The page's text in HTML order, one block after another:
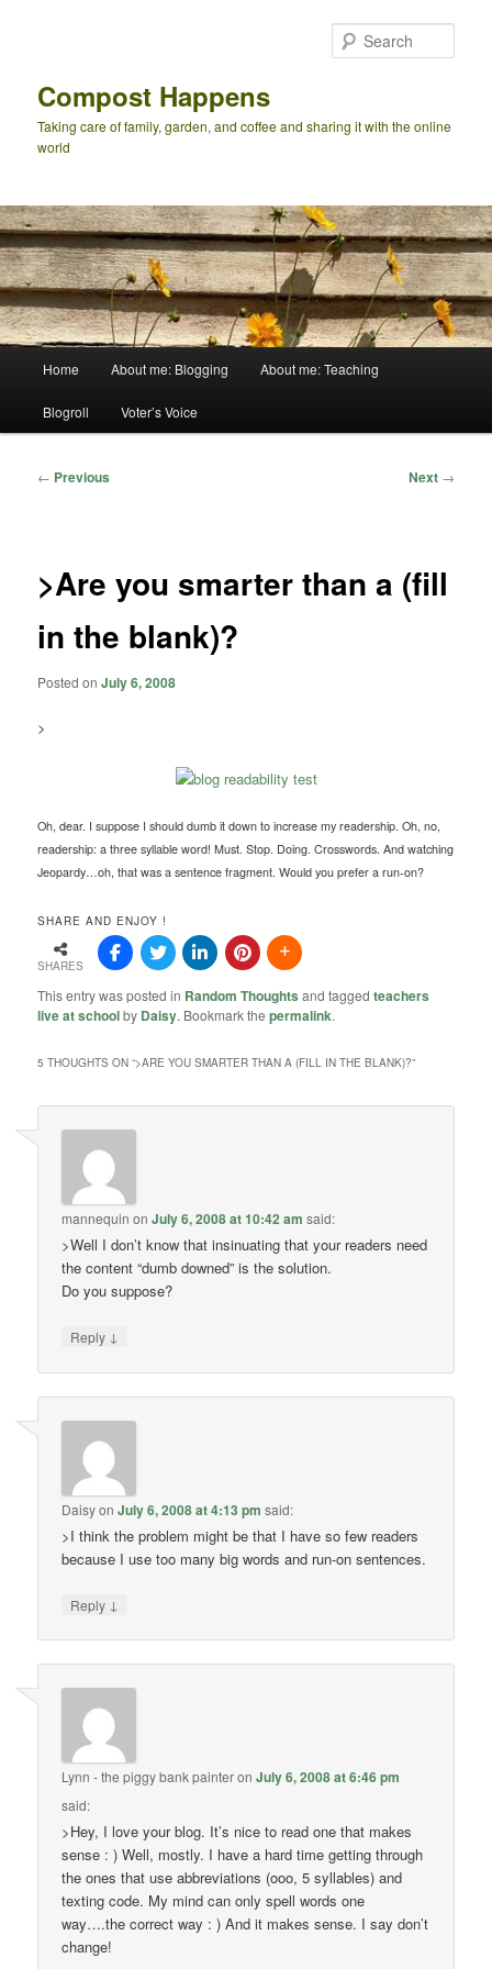
Compost Happens
Taking care of family, garden, and coffee and sharing it with the online
world
Home About me: Blogging About me: Teaching
Blogroll Voter’s Voice
Post
← Previous Next →
>Are you smarter than a (fill
in the blank)?
Posted onJuly 6, 2008
>
Oh, dear. I suppose I should dumb it down to increase my readership. Oh, no,
readership: a three syllable word! Must. Stop. Doing. Crosswords. And watching
Jeopardy…oh, that was a sentence fragment. Would you prefer a run-on?
SHARE AND ENJOY !
SHARES
This entry was posted in Random Thoughts and taggedteachers
live at schoolby Daisy. Bookmark thepermalink.
5 THOUGHTS ON “>ARE YOU SMARTER THAN A (FILL IN THE BLANK)?”
mannequin onJuly 6, 2008 at 10:42 am said:
>Well I don’t know that insinuating that your readers need
the content “dumb downed” is the solution.
Do you suppose?
Reply ↓
DaisyonJuly 6, 2008 at 4:13 pm said:
>I think the problem might be that I have so few readers
because I use too many big words and run-on sentences.
Reply ↓
Lynn - the piggy bank painteronJuly 6, 2008 at 6:46 pm
said:
>Hey, I love your blog. It’s nice to read one that makes
sense : ) Well, mostly. I have a hard time getting through
the ones that use abbreviations (ooo, 5 syllables) and
texting code. My mind can only spell words one
way….the correct way : ) And it makes sense. I say don’t
change!